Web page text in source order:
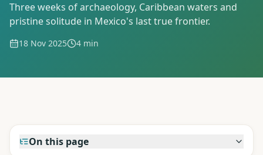
Three weeks of archaeology, Caribbean waters and
pristine solitude in Mexico's last true frontier.
18 Nov 2025 4 min
On this page